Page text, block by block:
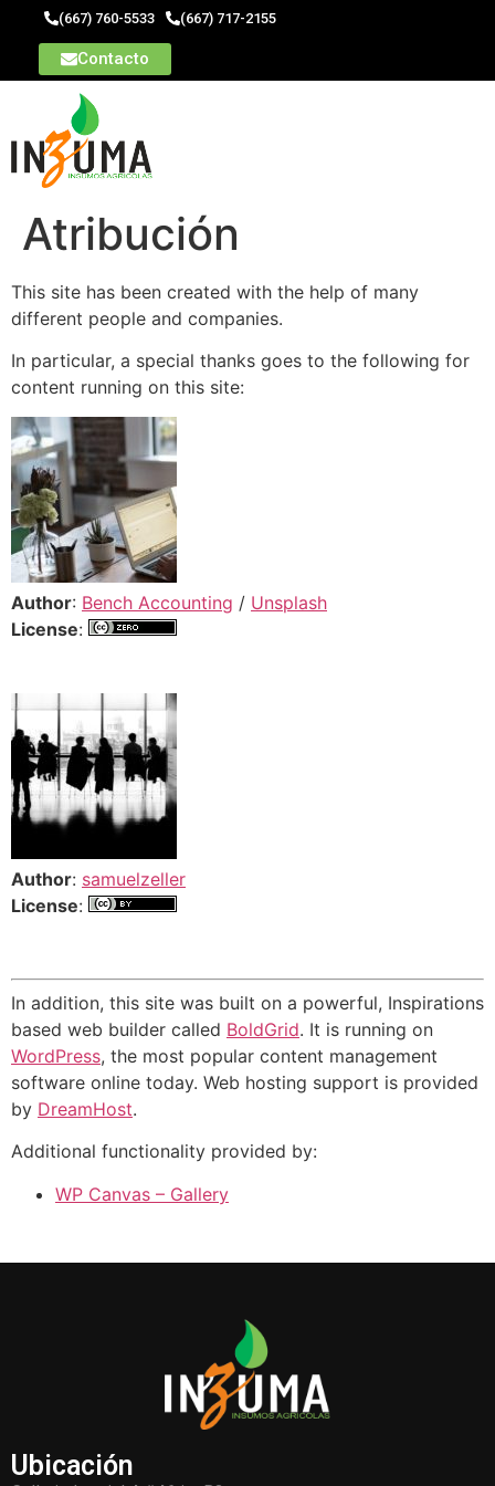
(667) 760-5533 (667) 717-2155
Contacto
Atribución
This site has been created with the help of many
different people and companies.
In particular, a special thanks goes to the following for
content running on this site:
Author: Bench Accounting / Unsplash
License:
Author: samuelzeller
License:
In addition, this site was built on a powerful, Inspirations
based web builder called BoldGrid. It is running on
WordPress, the most popular content management
software online today. Web hosting support is provided
by DreamHost.
Additional functionality provided by:
WP Canvas – Gallery
Ubicación